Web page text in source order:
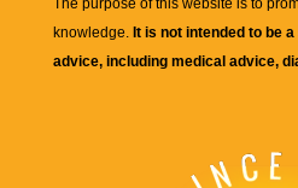
The purpose of this website is to
knowledge. It is not intended to be
advice, including medical advice,